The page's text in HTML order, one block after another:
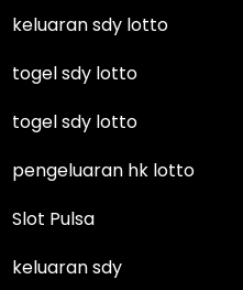
keluaran sdy lotto
togel sdy lotto
togel sdy lotto
pengeluaran hk lotto
Slot Pulsa
keluaran sdy